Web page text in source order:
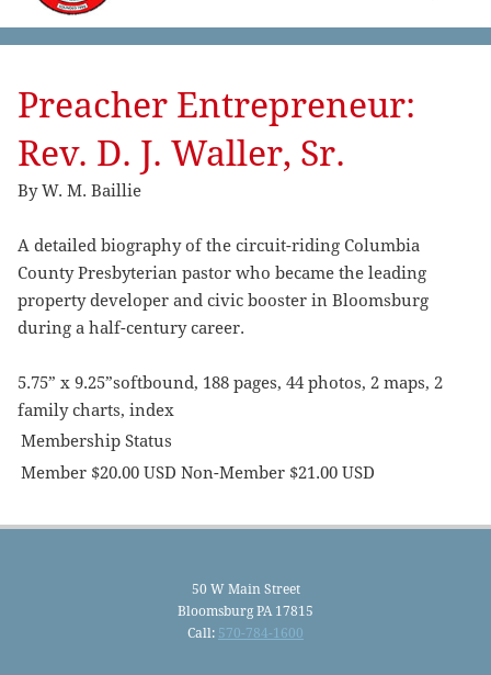
Preacher Entrepreneur:
Rev. D. J. Waller, Sr.
By W. M. Baillie
A detailed biography of the circuit-riding Columbia
County Presbyterian pastor who became the leading
property developer and civic booster in Bloomsburg
during a half-century career.
5.75” x 9.25”softbound, 188 pages, 44 photos, 2 maps, 2
family charts, index
Membership Status
Member $20.00 USD Non-Member $21.00 USD
50 W Main Street
Bloomsburg PA 17815
Call: 570-784-1600